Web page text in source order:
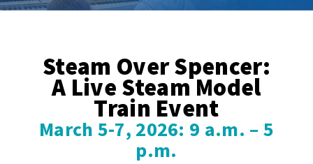
Steam Over Spencer:
A Live Steam Model
Train Event
March 5-7, 2026: 9 a.m. – 5
p.m.